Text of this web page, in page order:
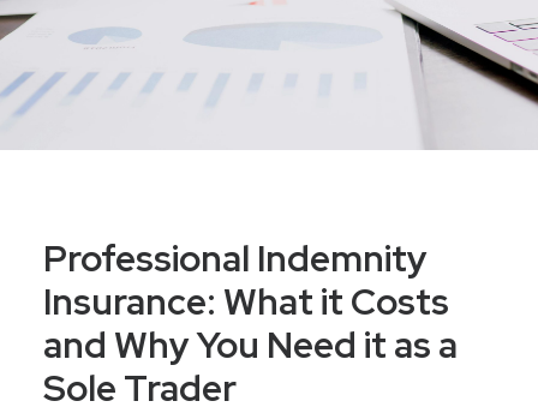
Industry
Life, Income Protection, TPD
Areas We Service
Professional Indemnity
Insurance: What it Costs
and Why You Need it as a
Sole Trader